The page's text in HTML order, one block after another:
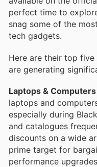
perfect time to
snag some of the
tech gadgets.
Here are their top
are generating
Laptops & Computers
laptops and
especially during
and catalogues
discounts on a wide
prime target for
performance